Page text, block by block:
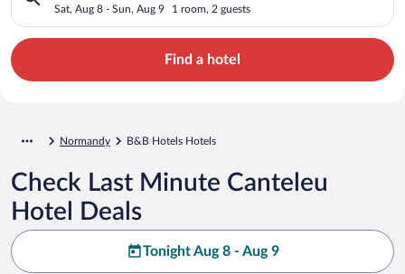
Sat, Aug 8 - Sun, Aug 9 1 room, 2 guests
Find a hotel
Normandy B&B Hotels Hotels
Check Last Minute Canteleu
Hotel Deals
Tonight Aug 8 - Aug 9